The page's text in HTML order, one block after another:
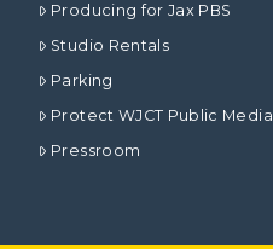
Producing for Jax PBS
Studio Rentals
Parking
Protect WJCT Public Media
Pressroom